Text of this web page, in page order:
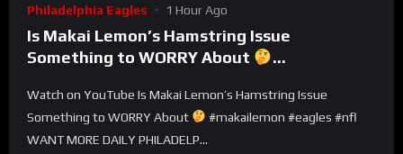
Philadelphia Eagles 1 Hour Ago
Is Makai Lemon’s Hamstring Issue
Something to WORRY About
Watch on YouTube Is Makai Lemon’s Hamstring Issue
Something to WORRY About
#makailemon #eagles #nfl
WANT MORE DAILY PHILADELP...